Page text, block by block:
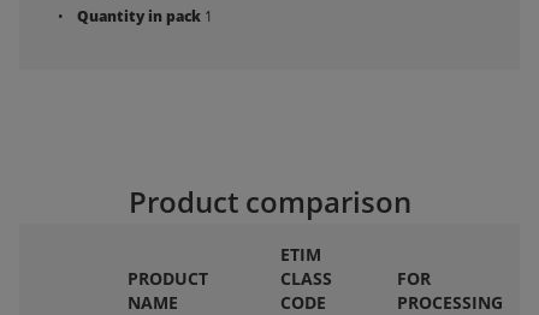
Quantity in pack 1
Product comparison
PRODUCT
NAME
ETIM
CLASS
CODE
FOR
PROCESSING